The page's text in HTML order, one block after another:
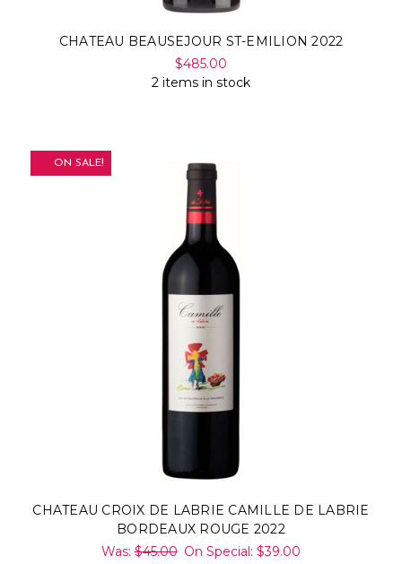
CHATEAU BEAUSEJOUR ST-EMILION 2022
$485.00
2 items in stock
ON SALE!
CHATEAU CROIX DE LABRIE CAMILLE DE LABRIE
BORDEAUX ROUGE 2022
Was:$45.00 On Special:$39.00